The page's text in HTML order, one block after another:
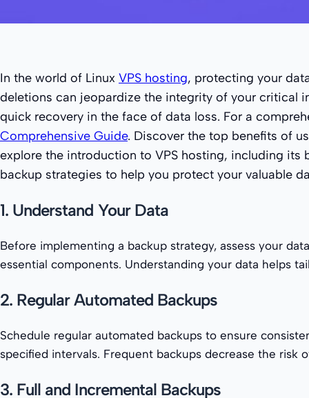
In the world of Linux VPS hosting, protecting your
deletions can jeopardize the integrity of your critical
quick recovery in the face of data loss. For a
Comprehensive Guide. Discover the top benefits of
explore the introduction to VPS hosting, including
backup strategies to help you protect your valuable
1. Understand Your Data
Before implementing a backup strategy, assess your
essential components. Understanding your data helps
2. Regular Automated Backups
Schedule regular automated backups to ensure
specified intervals. Frequent backups decrease the risk
3. Full and Incremental Backups